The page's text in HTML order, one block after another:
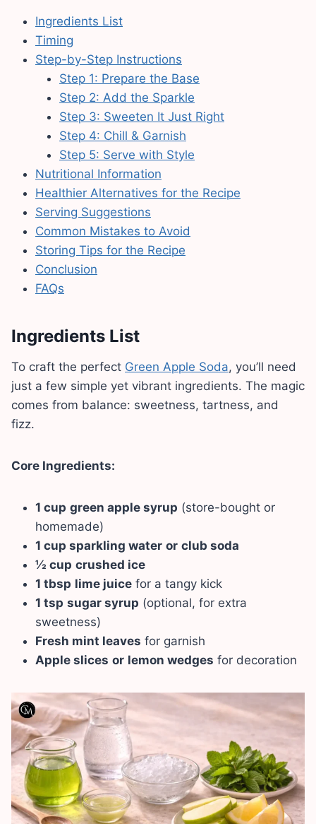
Ingredients List
Timing
Step-by-Step Instructions
Step 1: Prepare the Base
Step 2: Add the Sparkle
Step 3: Sweeten It Just Right
Step 4: Chill & Garnish
Step 5: Serve with Style
Nutritional Information
Healthier Alternatives for the Recipe
Serving Suggestions
Common Mistakes to Avoid
Storing Tips for the Recipe
Conclusion
FAQs
Ingredients List
To craft the perfect Green Apple Soda, you’ll need
just a few simple yet vibrant ingredients. The magic
comes from balance: sweetness, tartness, and
fizz.
Core Ingredients:
1 cup green apple syrup (store-bought or
homemade)
1 cup sparkling water or club soda
½ cup crushed ice
1 tbsp lime juice for a tangy kick
1 tsp sugar syrup (optional, for extra
sweetness)
Fresh mint leaves for garnish
Apple slices or lemon wedges for decoration